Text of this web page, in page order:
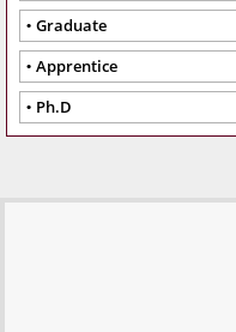
Graduate
Apprentice
Ph.D